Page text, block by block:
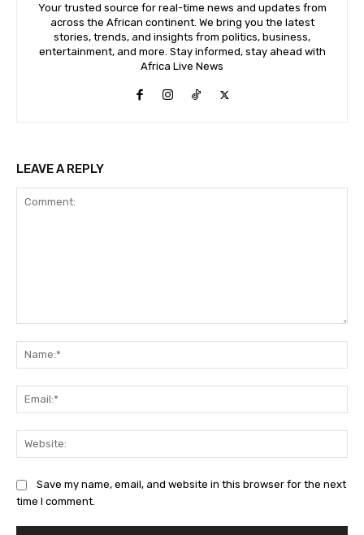
Your trusted source for real-time news and updates from
across the African continent. We bring you the latest
stories, trends, and insights from politics, business,
entertainment, and more. Stay informed, stay ahead with
Africa Live News
LEAVE A REPLY
Save my name, email, and website in this browser for the next
time I comment.